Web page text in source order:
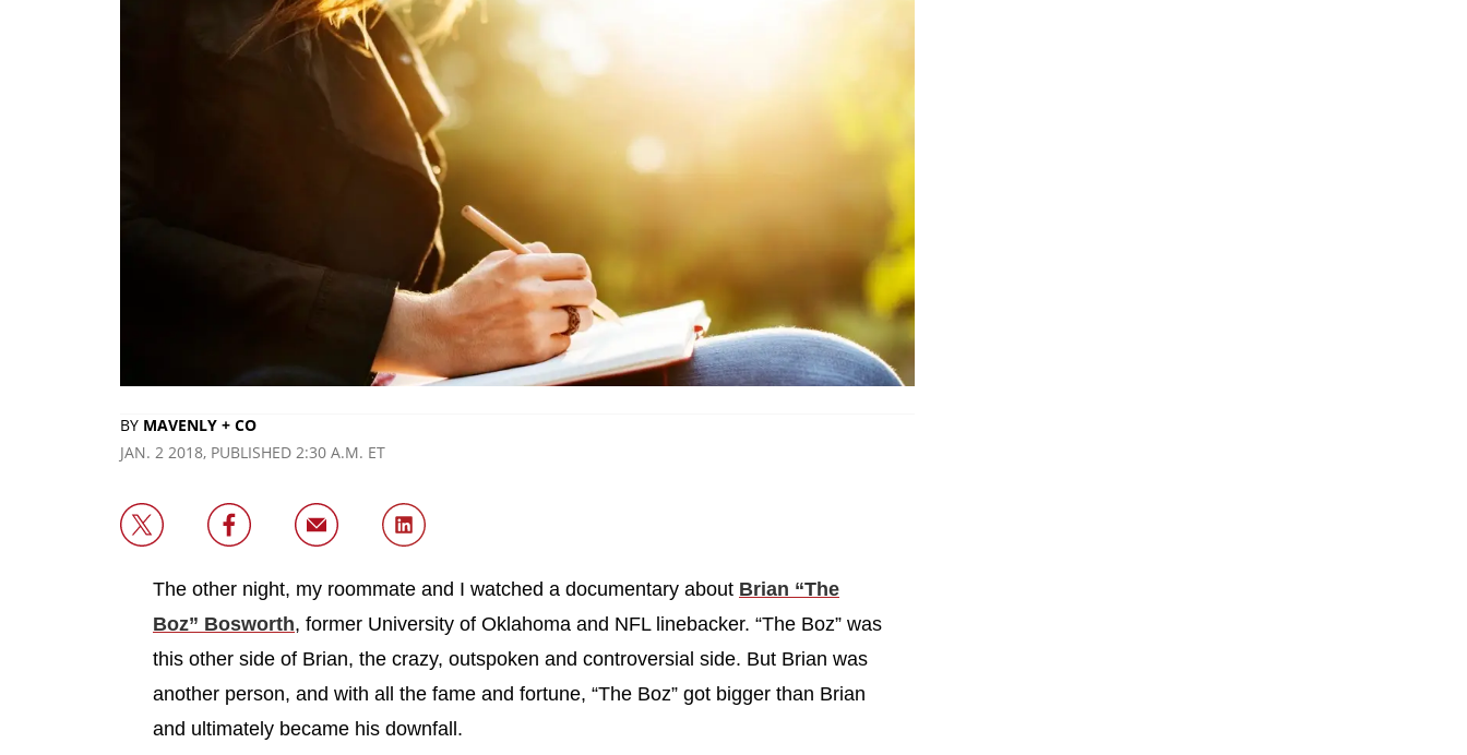
BY MAVENLY + CO
JAN. 2 2018, PUBLISHED 2:30 A.M. ET
The other night, my roommate and I watched a documentary about Brian “The
Boz” Bosworth, former University of Oklahoma and NFL linebacker. “The Boz” was
this other side of Brian, the crazy, outspoken and controversial side. But Brian was
another person, and with all the fame and fortune, “The Boz” got bigger than Brian
and ultimately became his downfall.